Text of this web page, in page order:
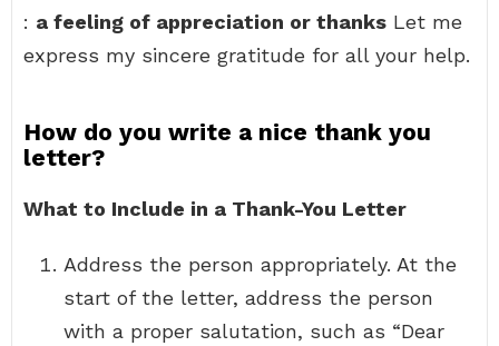
: a feeling of appreciation or thanks Let me
express my sincere gratitude for all your help.
How do you write a nice thank you
letter?
What to Include in a Thank-You Letter
Address the person appropriately. At the
start of the letter, address the person
with a proper salutation, such as “Dear